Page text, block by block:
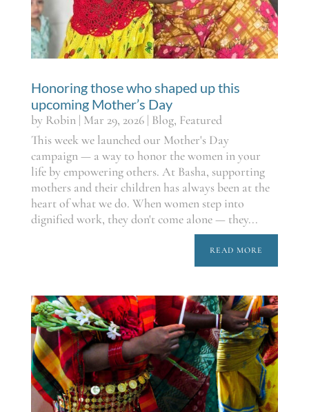
Honoring those who shaped up this
upcoming Mother’s Day
by Robin| Mar 29, 2026| Blog, Featured
This week we launched our Mother's Day
campaign — a way to honor the women in your
life by empowering others. At Basha, supporting
mothers and their children has always been at the
heart of what we do. When women step into
dignified work, they don't come alone — they...
READ MORE